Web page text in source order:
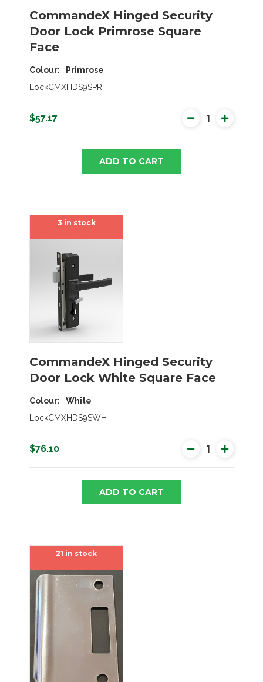
CommandeX Hinged Security
Door Lock Primrose Square
Face
Colour
Primrose
LockCMXHDS9SPR
$57.17
ADD TO CART
3 in stock
CommandeX Hinged Security
Door Lock White Square Face
Colour
White
LockCMXHDS9SWH
$76.10
ADD TO CART
21 in stock